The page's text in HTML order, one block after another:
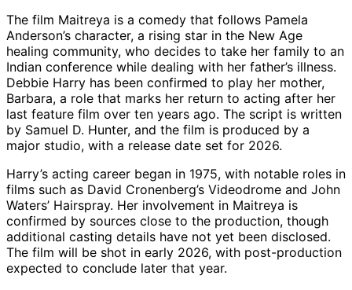
The film Maitreya is a comedy that follows Pamela
Anderson’s character, a rising star in the New Age
healing community, who decides to take her family to an
Indian conference while dealing with her father’s illness.
Debbie Harry has been confirmed to play her mother,
Barbara, a role that marks her return to acting after her
last feature film over ten years ago. The script is written
by Samuel D. Hunter, and the film is produced by a
major studio, with a release date set for 2026.
Harry’s acting career began in 1975, with notable roles in
films such as David Cronenberg’s Videodrome and John
Waters’ Hairspray. Her involvement in Maitreya is
confirmed by sources close to the production, though
additional casting details have not yet been disclosed.
The film will be shot in early 2026, with post-production
expected to conclude later that year.